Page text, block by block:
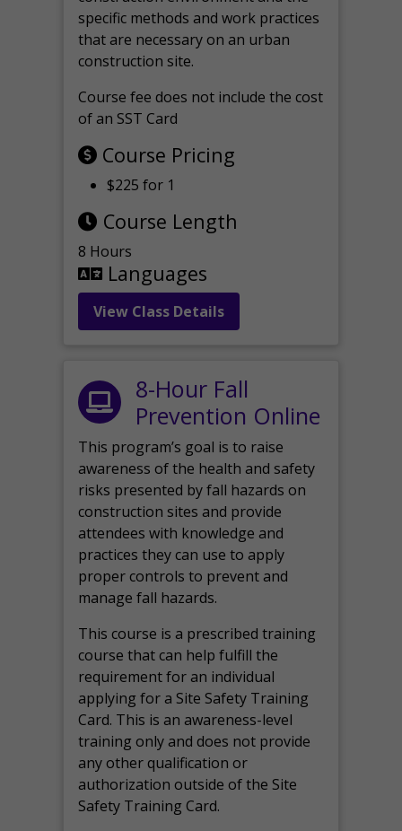
specific methods and work practices
that are necessary on an urban
construction site.
Course fee does not include the cost
of an SST Card
Course Pricing
$225 for 1
Course Length
8 Hours
Languages
View Class Details
8-Hour Fall
Prevention Online
This program’s goal is to raise
awareness of the health and safety
risks presented by fall hazards on
construction sites and provide
attendees with knowledge and
practices they can use to apply
proper controls to prevent and
manage fall hazards.
This course is a prescribed training
course that can help fulfill the
requirement for an individual
applying for a Site Safety Training
Card. This is an awareness-level
training only and does not provide
any other qualification or
authorization outside of the Site
Safety Training Card.